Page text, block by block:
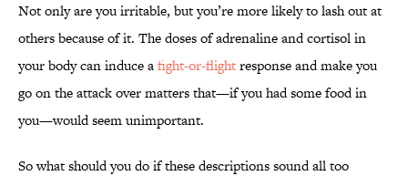
Not only are you irritable, but you’re more likely to lash out at
others because of it. The doses of adrenaline and cortisol in
your body can induce afight-or-flightresponse and make you
go on the attack over matters that—if you had some food in
you—would seem unimportant.
So what should you do if these descriptions sound all too